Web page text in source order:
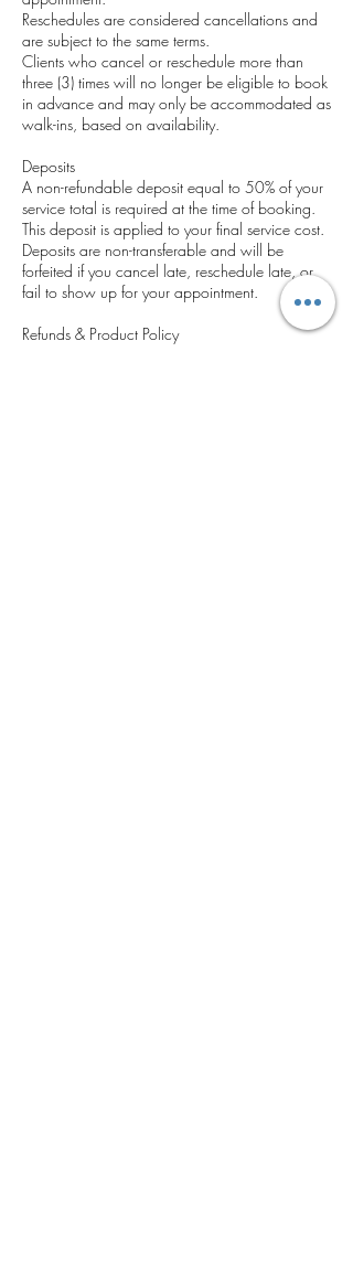
Reschedules are considered cancellations and
are subject to the same terms.
Clients who cancel or reschedule more than
three (3) times will no longer be eligible to book
in advance and may only be accommodated as
walk-ins, based on availability.
Deposits
A non-refundable deposit equal to 50% of your
service total is required at the time of booking.
This deposit is applied to your final service cost.
Deposits are non-transferable and will be
forfeited if you cancel late, reschedule late, or
fail to show up for your appointment.
Refunds & Product Policy